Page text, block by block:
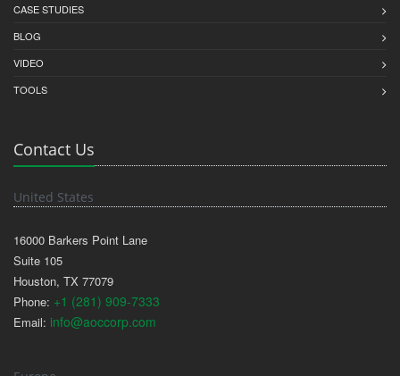
CASE STUDIES
BLOG
VIDEO
TOOLS
Contact Us
United States
16000 Barkers Point Lane
Suite 105
Houston, TX 77079
Phone: +1 (281) 909-7333
Email: info@aoccorp.com